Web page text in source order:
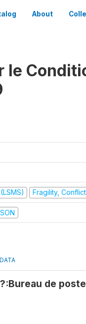
About
le
Fragility,
de